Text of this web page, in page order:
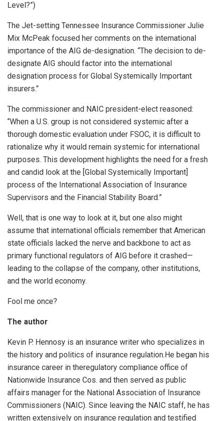
Level?”)
The Jet-setting Tennessee Insurance Commissioner Julie
Mix McPeak focused her comments on the international
importance of the AIG de-designation. “The decision to de-
designate AIG should factor into the international
designation process for Global Systemically Important
insurers.”
The commissioner and NAIC president-elect reasoned:
“When a U.S. group is not considered systemic after a
thorough domestic evaluation under FSOC, it is difficult to
rationalize why it would remain systemic for international
purposes. This development highlights the need for a fresh
and candid look at the [Global Systemically Important]
process of the International Association of Insurance
Supervisors and the Financial Stability Board.”
Well, that is one way to look at it, but one also might
assume that international officials remember that American
state officials lacked the nerve and backbone to act as
primary functional regulators of AIG before it crashed—
leading to the collapse of the company, other institutions,
and the world economy.
Fool me once?
The author
Kevin P. Hennosy is an insurance writer who specializes in
the history and politics of insurance regulation.He began his
insurance career in theregulatory compliance office of
Nationwide Insurance Cos. and then served as public
affairs manager for the National Association of Insurance
Commissioners (NAIC). Since leaving the NAIC staff, he has
written extensively on insurance regulation and testified